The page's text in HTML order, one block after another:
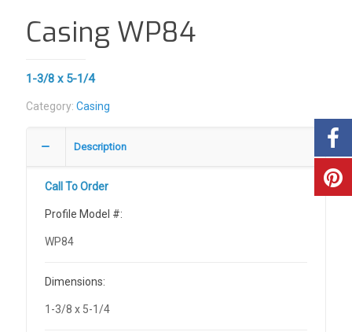
Casing WP84
1-3/8 x 5-1/4
Category: Casing
Description
Call To Order
Profile Model #:
WP84
Dimensions:
1-3/8 x 5-1/4